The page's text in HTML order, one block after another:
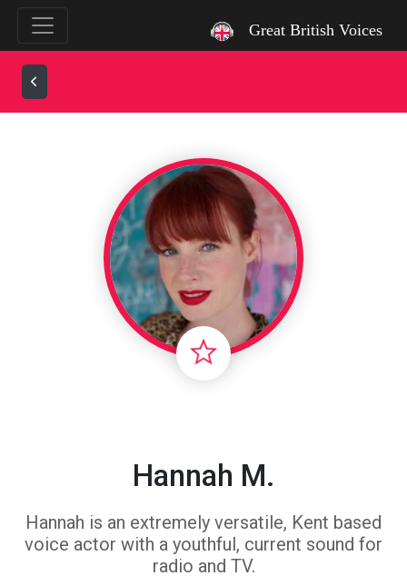
Great British Voices
Hannah M.
Hannah is an extremely versatile, Kent based
voice actor with a youthful, current sound for
radio and TV.